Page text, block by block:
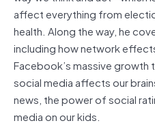
affect everything from
health. Along the way, he
including how network
Facebook’s massive
social media affects our
news, the power of social
media on our kids.